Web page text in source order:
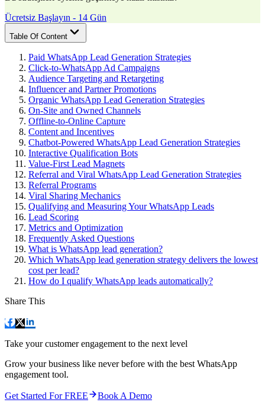
Ücretsiz Başlayın - 14 Gün
Table Of Content
Paid WhatsApp Lead Generation Strategies
Click-to-WhatsApp Ad Campaigns
Audience Targeting and Retargeting
Influencer and Partner Promotions
Organic WhatsApp Lead Generation Strategies
On-Site and Owned Channels
Offline-to-Online Capture
Content and Incentives
Chatbot-Powered WhatsApp Lead Generation Strategies
Interactive Qualification Bots
Value-First Lead Magnets
Referral and Viral WhatsApp Lead Generation Strategies
Referral Programs
Viral Sharing Mechanics
Qualifying and Measuring Your WhatsApp Leads
Lead Scoring
Metrics and Optimization
Frequently Asked Questions
What is WhatsApp lead generation?
Which WhatsApp lead generation strategy delivers the lowest
cost per lead?
How do I qualify WhatsApp leads automatically?
Share This
Take your customer engagement to the next level
Grow your business like never before with the best WhatsApp
engagement tool.
Get Started For FREE
Book A Demo